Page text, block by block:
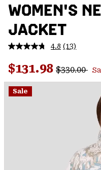
NAV
SKIP
TO
SEARCH
WOMEN'S
JACKET
4.8 Read
Reviews.
Same
page
(13)
Sale price:
$131.98 Regular
$330.00
Sale